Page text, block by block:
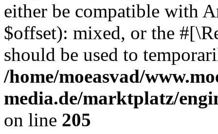
either be compatible with
$offset): mixed, or the
should be used to
/home/moeasvad/
media.de/marktplatz/
on line 205